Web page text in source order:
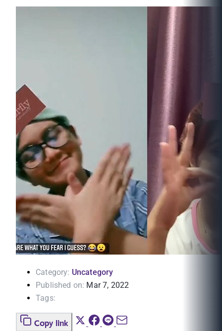
Category: Uncategory
Published on: Mar 7, 2022
Tags:
Copy link